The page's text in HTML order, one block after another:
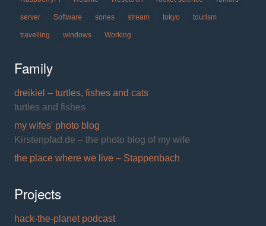
server Software sones stream tokyo tourism
travelling windows Working
Family
dreikiel – turtles, fishes and cats
turtles and fishes
my wifes' photo blog
Kirstenpfad.de – the photo blog of my wife
the place where we live – Stappenbach
Projects
hack-the-planet podcast